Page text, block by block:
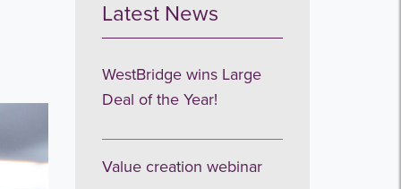
Latest News
WestBridge wins Large
Deal of the Year!
Value creation webinar